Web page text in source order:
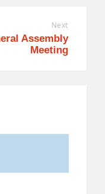
Next
Assembly
Meeting